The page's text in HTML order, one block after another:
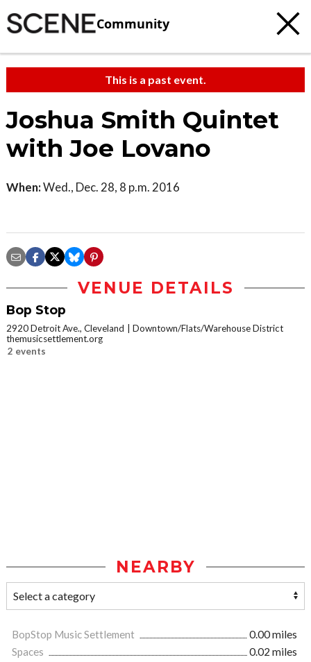
Community
This is a past event.
Joshua Smith Quintet
with Joe Lovano
When:Wed., Dec. 28, 8 p.m. 2016
VENUE DETAILS
Bop Stop
2920 Detroit Ave., Cleveland
Downtown/Flats/Warehouse District
themusicsettlement.org
2 events
NEARBY
BopStop Music Settlement
0.00 miles
Spaces
0.02 miles